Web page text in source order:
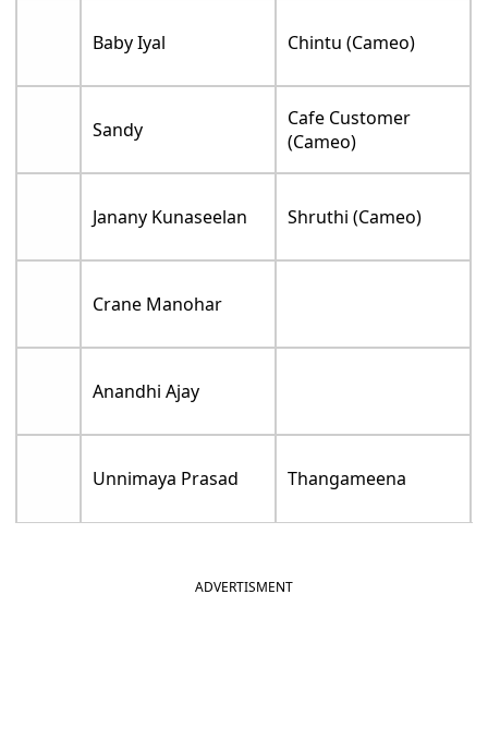
Baby Iyal Chintu (Cameo)
Sandy
Cafe Customer
(Cameo)
Janany Kunaseelan Shruthi (Cameo)
Crane Manohar
Anandhi Ajay
Unnimaya Prasad Thangameena
ADVERTISMENT